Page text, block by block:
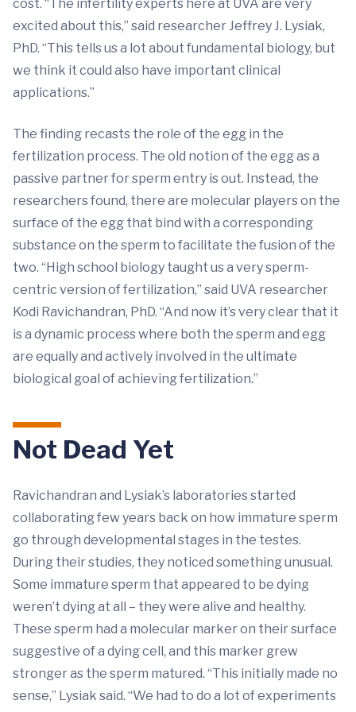
cost. “The infertility experts here at UVA are very
excited about this,” said researcher Jeffrey J. Lysiak,
PhD. “This tells us a lot about fundamental biology, but
we think it could also have important clinical
applications.”
The finding recasts the role of the egg in the
fertilization process. The old notion of the egg as a
passive partner for sperm entry is out. Instead, the
researchers found, there are molecular players on the
surface of the egg that bind with a corresponding
substance on the sperm to facilitate the fusion of the
two. “High school biology taught us a very sperm-
centric version of fertilization,” said UVA researcher
Kodi Ravichandran, PhD. “And now it’s very clear that it
is a dynamic process where both the sperm and egg
are equally and actively involved in the ultimate
biological goal of achieving fertilization.”
Not Dead Yet
Ravichandran and Lysiak’s laboratories started
collaborating few years back on how immature sperm
go through developmental stages in the testes.
During their studies, they noticed something unusual.
Some immature sperm that appeared to be dying
weren’t dying at all – they were alive and healthy.
These sperm had a molecular marker on their surface
suggestive of a dying cell, and this marker grew
stronger as the sperm matured. “This initially made no
sense,” Lysiak said. “We had to do a lot of experiments